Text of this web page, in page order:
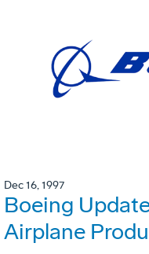
Dec 16, 1997
Boeing
Airplane